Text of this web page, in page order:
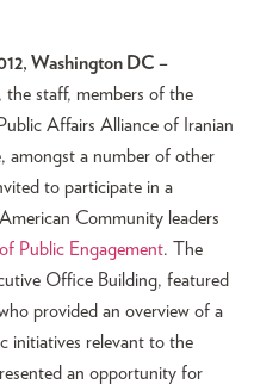
Washington DC –
the staff, members of the
Affairs Alliance of Iranian
amongst a number of other
to participate in a
Community leaders
Public Engagement. The
Office Building, featured
provided an overview of a
initiatives relevant to the
an opportunity for